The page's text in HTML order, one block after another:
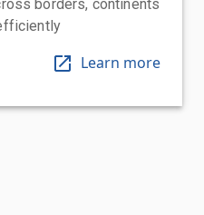
borders, continents
Learn more